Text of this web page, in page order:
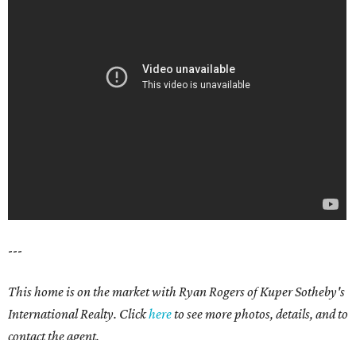
---
This home is on the market with Ryan Rogers of Kuper Sotheby's
International Realty. Clickhereto see more photos, details, and to
contact the agent.